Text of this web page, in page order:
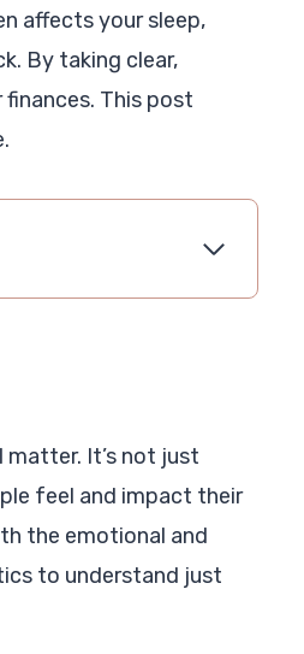
affects your sleep,
By taking clear,
This post
It’s not just
feel and impact their
the emotional and
to understand just